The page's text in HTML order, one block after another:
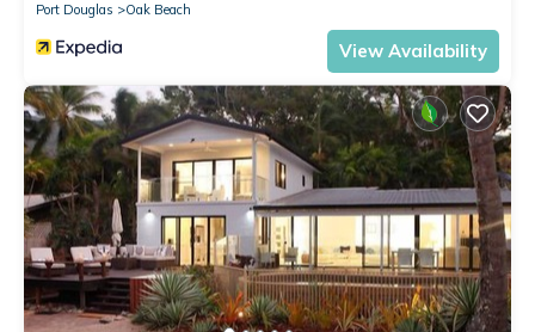
Port Douglas
Oak Beach
View Availability